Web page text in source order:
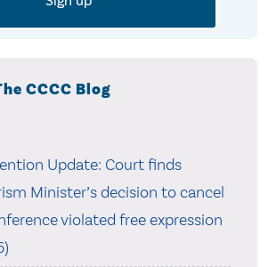
CCCC Blog
Update: Court finds
Minister’s decision to cancel
violated free expression